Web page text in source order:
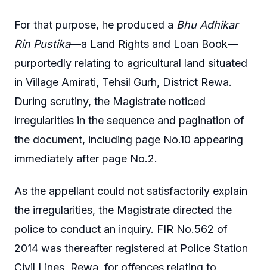
For that purpose, he produced a Bhu Adhikar
Rin Pustika—a Land Rights and Loan Book—
purportedly relating to agricultural land situated
in Village Amirati, Tehsil Gurh, District Rewa.
During scrutiny, the Magistrate noticed
irregularities in the sequence and pagination of
the document, including page No.10 appearing
immediately after page No.2.
As the appellant could not satisfactorily explain
the irregularities, the Magistrate directed the
police to conduct an inquiry. FIR No.562 of
2014 was thereafter registered at Police Station
Civil Lines, Rewa, for offences relating to